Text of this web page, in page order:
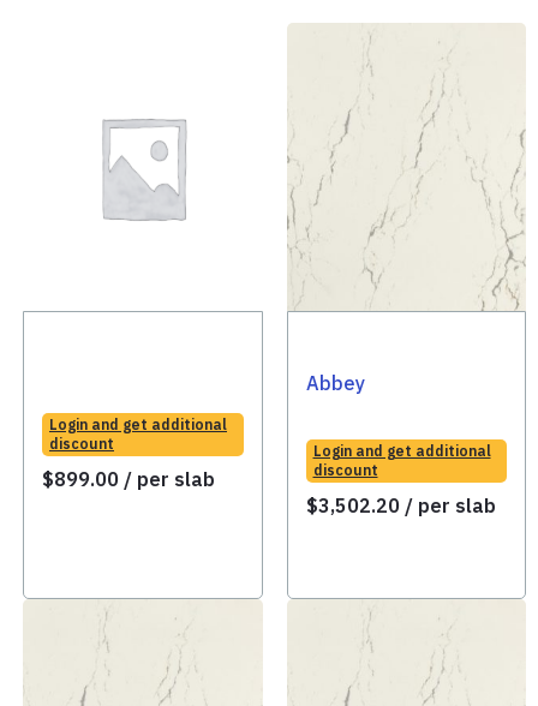
Login and get additional
discount
$899.00 / per slab
Abbey
Login and get additional
discount
$3,502.20 / per slab